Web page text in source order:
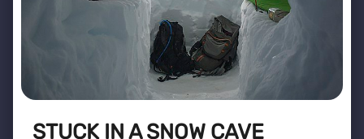
STUCK IN A SNOW CAVE